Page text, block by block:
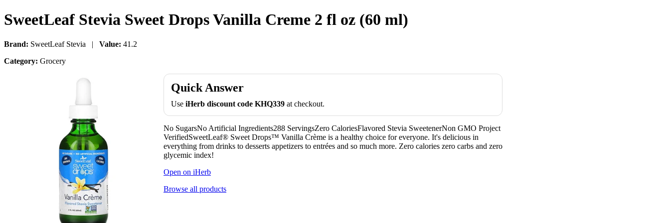
SweetLeaf Stevia Sweet Drops Vanilla Creme 2 fl oz (60 ml)
Brand: SweetLeaf Stevia | Value: 41.2
Category: Grocery
Quick Answer
Use iHerb discount code KHQ339 at checkout.
No SugarsNo Artificial Ingredients288 ServingsZero CaloriesFlavored Stevia SweetenerNon GMO Project
VerifiedSweetLeaf® Sweet Drops™ Vanilla Crème is a healthy choice for everyone. It's delicious in
everything from drinks to desserts appetizers to entrées and so much more. Zero calories zero carbs and zero
glycemic index!
Open on iHerb
Browse all products